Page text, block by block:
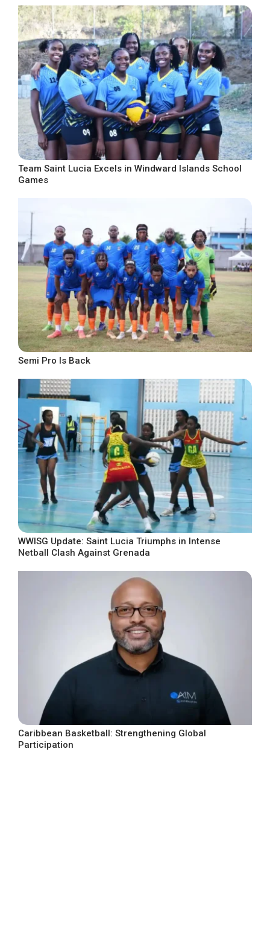
Team Saint Lucia Excels in Windward Islands School
Games
Semi Pro Is Back
WWISG Update: Saint Lucia Triumphs in Intense
Netball Clash Against Grenada
Caribbean Basketball: Strengthening Global
Participation